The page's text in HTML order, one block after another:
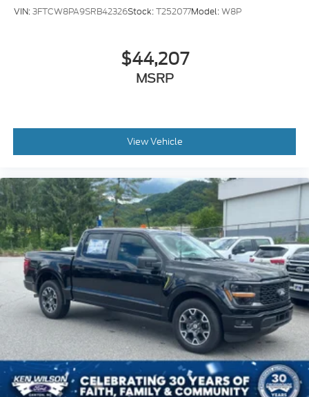
VIN:3FTCW8PA9SRB42326Stock:T252077Model:W8P
$44,207
MSRP
View Vehicle